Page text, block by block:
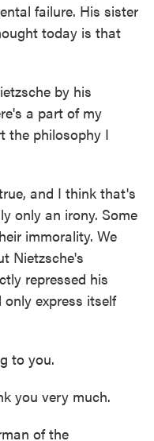
failure. His sister
today is that
by his
a part of my
the philosophy I
and I think that's
only an irony. Some
immorality. We
Nietzsche's
repressed his
express itself
to you.
you very much.
of the